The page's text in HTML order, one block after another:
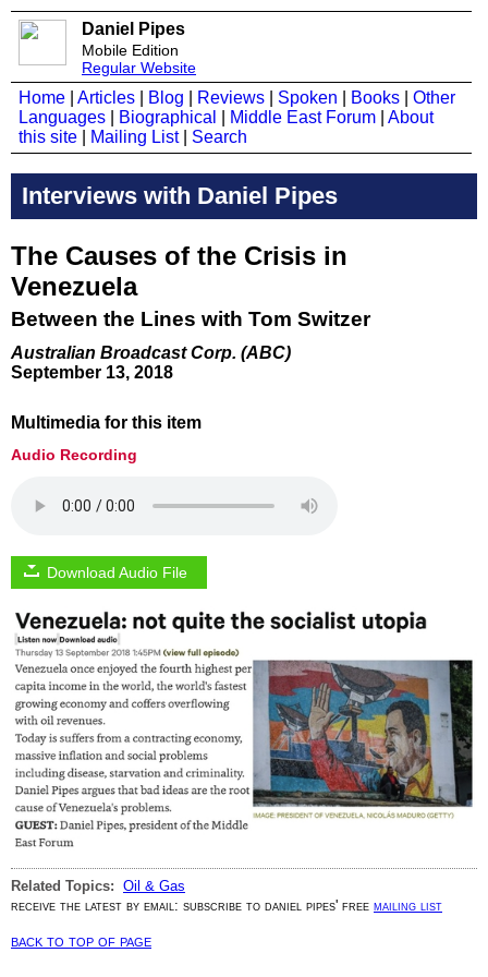
Daniel Pipes
Mobile Edition
Regular Website
Home Articles Blog Reviews Spoken Books
Other
Languages
Biographical Middle East Forum
About
this site
Mailing List| Search
Interviews with Daniel Pipes
The Causes of the Crisis in
Venezuela
Between the Lines with Tom Switzer
Australian Broadcast Corp. (ABC)
September 13, 2018
Multimedia for this item
Audio Recording
Download Audio File
Related Topics: Oil & Gas
receive the latest by email: subscribe to daniel pipes' free mailing list
back to top of page